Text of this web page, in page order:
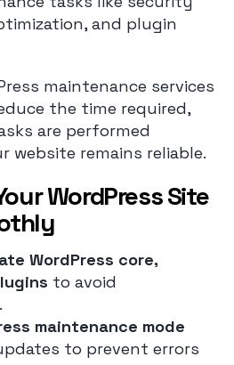
and plugin
maintenance services
the time required,
are performed
website remains reliable.
WordPress Site
WordPress core,
to avoid
maintenance mode
to prevent errors